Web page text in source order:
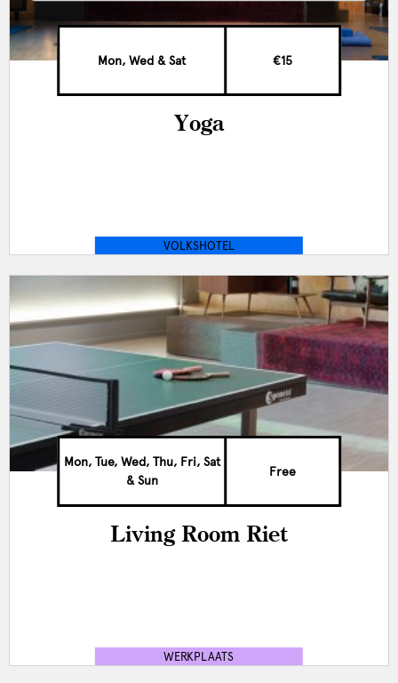
Mon, Wed & Sat €15
Yoga
VOLKSHOTEL
Mon, Tue, Wed, Thu, Fri, Sat
& Sun
Free
Living Room Riet
WERKPLAATS